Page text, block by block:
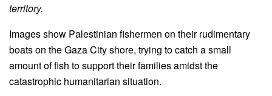
territory.
Images show Palestinian fishermen on their rudimentary
boats on the Gaza City shore, trying to catch a small
amount of fish to support their families amidst the
catastrophic humanitarian situation.